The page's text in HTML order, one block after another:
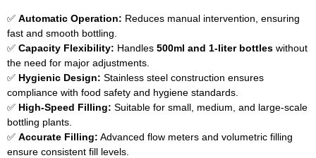
✅ Automatic Operation: Reduces manual intervention, ensuring
fast and smooth bottling.
✅ Capacity Flexibility: Handles 500ml and 1-liter bottles without
the need for major adjustments.
✅ Hygienic Design: Stainless steel construction ensures
compliance with food safety and hygiene standards.
✅ High-Speed Filling: Suitable for small, medium, and large-scale
bottling plants.
✅ Accurate Filling: Advanced flow meters and volumetric filling
ensure consistent fill levels.